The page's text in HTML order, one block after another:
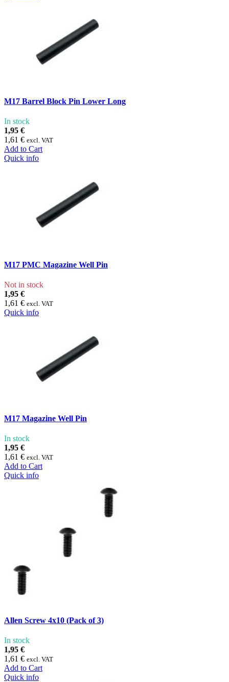
M17 Barrel Block Pin Lower Long
In stock
1,95 €
1,61 € excl. VAT
Add to Cart
Quick info
M17 PMC Magazine Well Pin
Not in stock
1,95 €
1,61 € excl. VAT
Quick info
M17 Magazine Well Pin
In stock
1,95 €
1,61 € excl. VAT
Add to Cart
Quick info
Allen Screw 4x10 (Pack of 3)
In stock
1,95 €
1,61 € excl. VAT
Add to Cart
Quick info